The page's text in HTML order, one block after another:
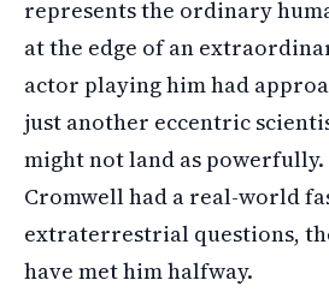
represents the ordinary
at the edge of an
actor playing him had
just another eccentric
might not land as powerfully.
Cromwell had a real-world
extraterrestrial questions,
have met him halfway.